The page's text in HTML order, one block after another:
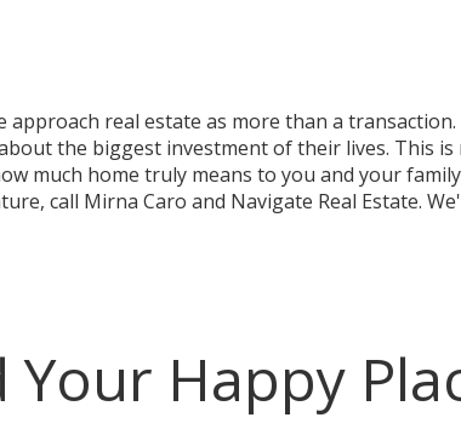
approach real estate as more than a
the biggest investment of their lives. This
much home truly means to you and your
call Mirna Caro and Navigate Real Estate.
Your Happy